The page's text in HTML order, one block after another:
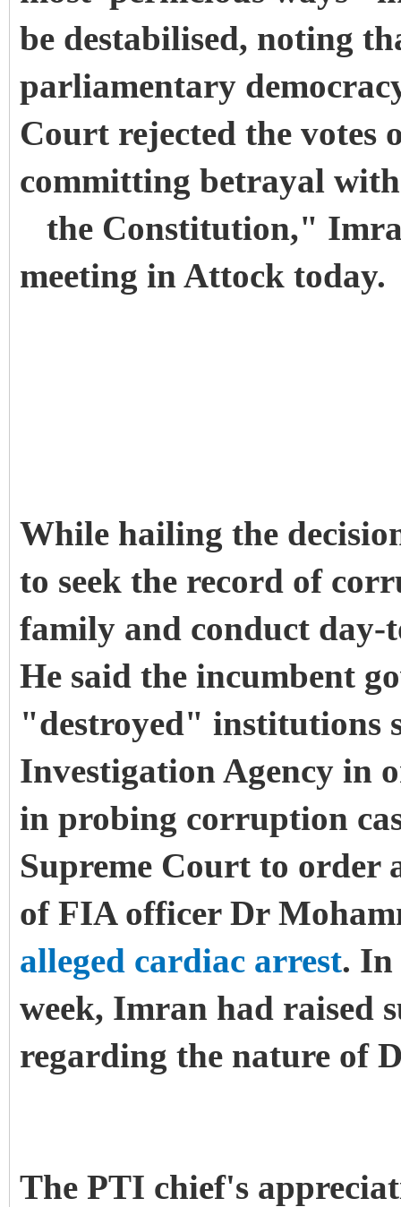
be destabilised, noting
parliamentary
Court rejected the votes
committing betrayal
the Constitution,"
meeting in Attock today.
While hailing the
to seek the record of
family and conduct day-
He said the incumbent
"destroyed" institutions
Investigation Agency in
in probing corruption
Supreme Court to order
of FIA officer Dr
alleged cardiac arrest. In
week, Imran had raised
regarding the nature of
The PTI chief's